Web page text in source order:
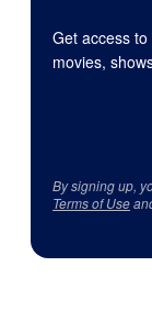
Get access
movies,
By signing up,
Terms of Use